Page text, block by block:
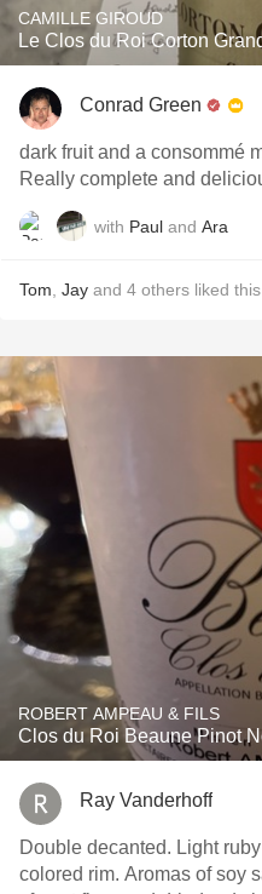
CAMILLE GIROUD
Le Clos du Roi Corton
Conrad Green
dark fruit and a consommé
Really complete and
with Paul and Ara
Tom Jay and 4 others liked this
ROBERT AMPEAU & FILS
Clos du Roi Beaune Pinot
Ray Vanderhoff
Double decanted. Light ruby color with a pronounced brick
colored rim. Aromas of soy sauce balsamic vinegar, leather